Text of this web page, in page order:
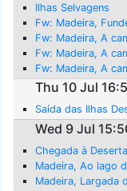
Ilhas Selvagens
Fw: Madeira,
Fw: Madeira, A
Fw: Madeira, A
Fw: Madeira, A
Thu 10 Jul
Saída das Ilhas
Wed 9 Jul
Chegada à
Madeira, Ao lago
Madeira, Largada